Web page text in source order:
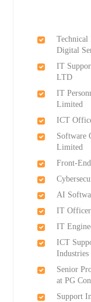
Technical
Digital
IT
LTD
IT
Limited
ICT
Software
Limited
Front-
AI
IT Officer
IT
ICT
Senior
at PG
Support